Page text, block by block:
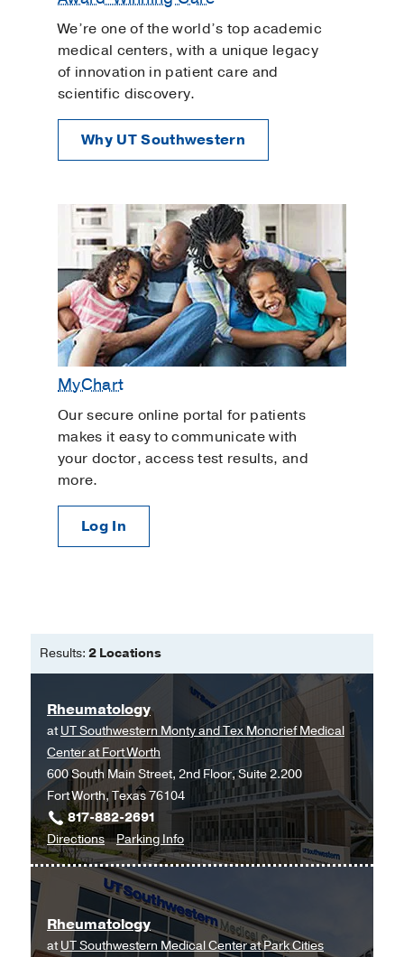
We’re one of the world’s top academic
medical centers, with a unique legacy
of innovation in patient care and
scientific discovery.
Why UT Southwestern
MyChart
Our secure online portal for patients
makes it easy to communicate with
your doctor, access test results, and
more.
Log In
Results: 2 Locations
Rheumatology
atUT Southwestern Monty and Tex Moncrief Medical
Center at Fort Worth
600 South Main Street, 2nd Floor, Suite 2.200
Fort Worth, Texas 76104
817-882-2691
Directionsto
Rheumatology
at
UT
Southwestern
Monty
Parking Infofor
Rheumatology
Rheumatology
atUT Southwestern Medical Center at Park Cities